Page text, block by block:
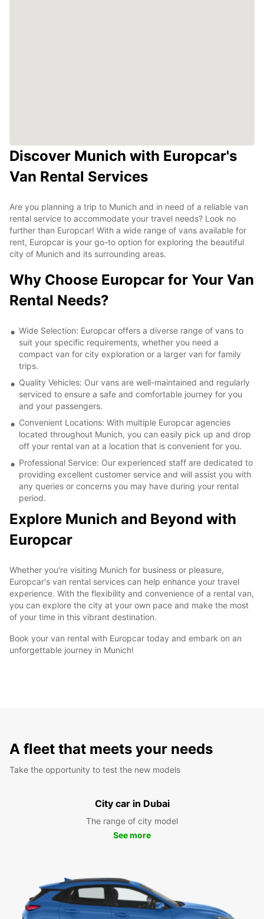
Discover Munich with Europcar's
Van Rental Services
Are you planning a trip to Munich and in need of a reliable van
rental service to accommodate your travel needs? Look no
further than Europcar! With a wide range of vans available for
rent, Europcar is your go-to option for exploring the beautiful
city of Munich and its surrounding areas.
Why Choose Europcar for Your Van
Rental Needs?
Wide Selection: Europcar offers a diverse range of vans to
suit your specific requirements, whether you need a
compact van for city exploration or a larger van for family
trips.
Quality Vehicles: Our vans are well-maintained and regularly
serviced to ensure a safe and comfortable journey for you
and your passengers.
Convenient Locations: With multiple Europcar agencies
located throughout Munich, you can easily pick up and drop
off your rental van at a location that is convenient for you.
Professional Service: Our experienced staff are dedicated to
providing excellent customer service and will assist you with
any queries or concerns you may have during your rental
period.
Explore Munich and Beyond with
Europcar
Whether you're visiting Munich for business or pleasure,
Europcar's van rental services can help enhance your travel
experience. With the flexibility and convenience of a rental van,
you can explore the city at your own pace and make the most
of your time in this vibrant destination.
Book your van rental with Europcar today and embark on an
unforgettable journey in Munich!
A fleet that meets your needs
Take the opportunity to test the new models
City car in Dubai
The range of city model
See more